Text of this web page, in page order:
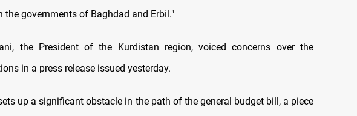
the governments of Baghdad and Erbil."
the President of the Kurdistan region, voiced concerns over the
in a press release issued yesterday.
up a significant obstacle in the path of the general budget bill, a piece